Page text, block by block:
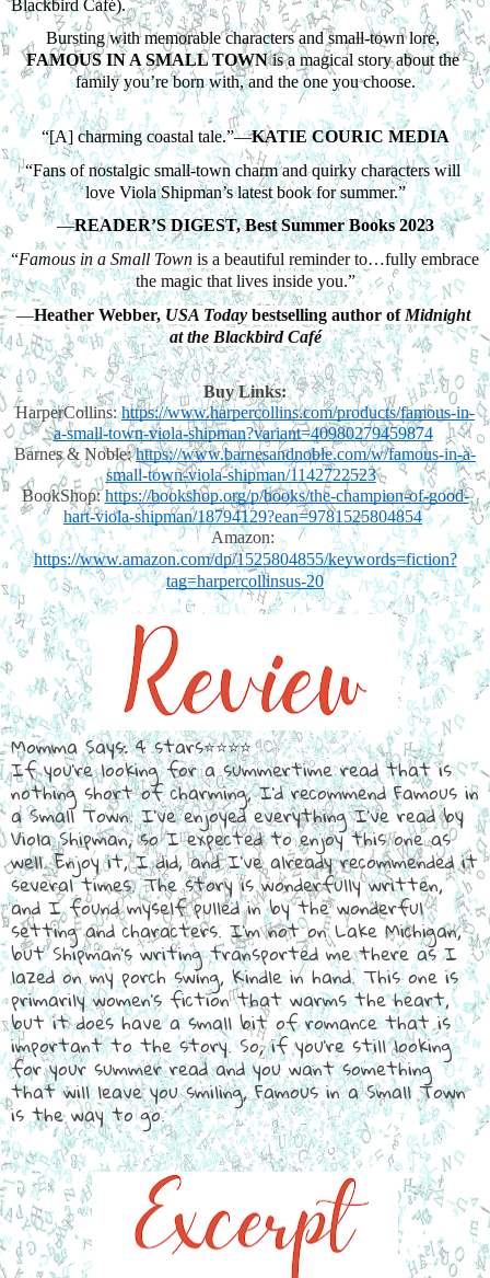
Blackbird Café).
FAMOUS IN A SMALL TOWN is a magical story about the
family you’re born with, and the one you choose.
“[A] charming coastal tale.”—KATIE COURIC MEDIA
“Fans of nostalgic small-town charm and quirky characters will
love Viola Shipman’s latest book for summer.”
—READER’S DIGEST, Best Summer Books 2023
“Famous in a Small Town is a beautiful reminder to…fully embrace
the magic that lives inside you.”
—Heather Webber, USA Today bestselling author of Midnight
at the Blackbird Café
Buy Links:
HarperCollins:https://www.harpercollins.com/products/famous-in-
a-small-town-viola-shipman?variant=40980279459874
Barnes & Noble:https://www.barnesandnoble.com/w/famous-in-a-
small-town-viola-shipman/1142722523
BookShop:https://bookshop.org/p/books/the-champion-of-good-
hart-viola-shipman/18794129?ean=9781525804854
Amazon:
https://www.amazon.com/dp/1525804855/keywords=fiction?
tag=harpercollinsus-20
Momma Says: 4 stars⭐⭐⭐⭐
If you're looking for a summertime read that is
nothing short of charming, I'd recommend Famous in
a Small Town. I've enjoyed everything I've read by
Viola Shipman, so I expected to enjoy this one as
well. Enjoy it, I did, and I've already recommended it
several times. The story is wonderfully written,
and I found myself pulled in by the wonderful
setting and characters. I'm not on Lake Michigan,
but Shipman's writing transported me there as I
lazed on my porch swing, Kindle in hand. This one is
primarily women's fiction that warms the heart,
but it does have a small bit of romance that is
important to the story. So, if you're still looking
for your summer read and you want something
that will leave you smiling, Famous in a Small Town
is the way to go.